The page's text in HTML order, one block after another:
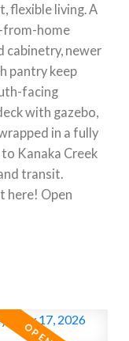
flexible living. A
from-home
cabinetry, newer
pantry keep
facing
with gazebo,
in a fully
Kanaka Creek
transit.
here! Open